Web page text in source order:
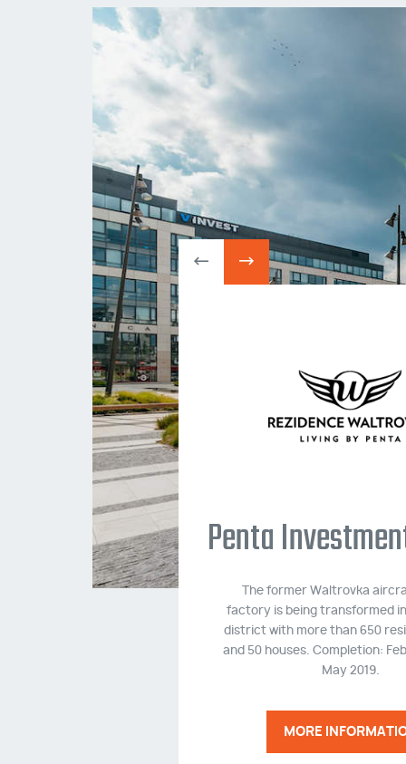
Housing
in the Prague
more than 500
05/2016 - 05/2017.
Penta
The former Waltrovka
factory is being transformed
district with more than 650
and 50 houses. Completion:
May 2019.
MORE